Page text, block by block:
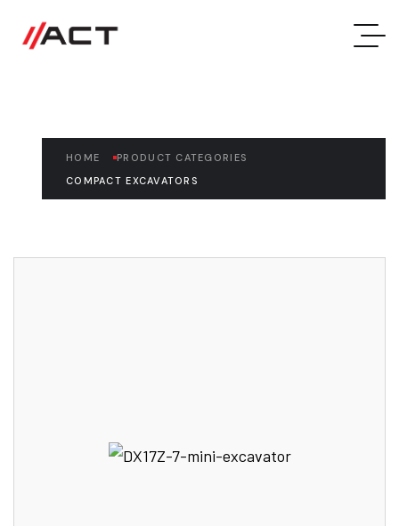
HOME
PRODUCT CATEGORIES
COMPACT EXCAVATORS